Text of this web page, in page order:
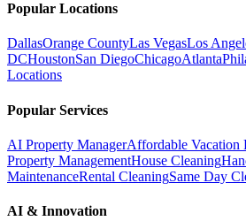
Popular Locations
DallasOrange CountyLas VegasLos
DCHoustonSan DiegoChicagoAtlanta
Locations
Popular Services
AI Property ManagerAffordable Vacation
Property ManagementHouse Cleaning
MaintenanceRental CleaningSame Day
AI & Innovation